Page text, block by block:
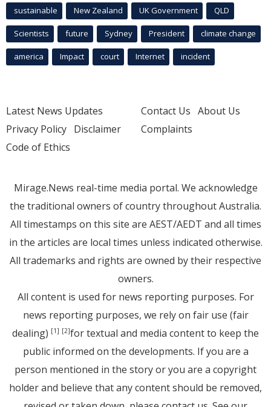
sustainable New Zealand UK Government QLD
Scientists future Sydney President climate change
america Impact court Internet incident
Latest News Updates
Privacy Policy Disclaimer
Code of Ethics
Contact Us About Us
Complaints
Mirage.News real-time media portal. We acknowledge
the traditional owners of country throughout Australia.
All timestamps on this site are AEST/AEDT and all times
in the articles are local times unless indicated otherwise.
All trademarks and rights are owned by their respective
owners.
All content is used for news reporting purposes. For
news reporting purposes, we rely on fair use (fair
dealing) [1] [2]for textual and media content to keep the
public informed on the developments. If you are a
person mentioned in the story or you are a copyright
holder and believe that any content should be removed,